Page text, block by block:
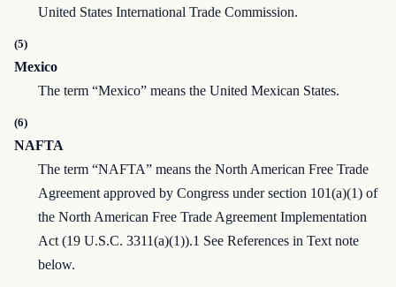
United States International Trade Commission.
(5)
Mexico
The term “Mexico” means the United Mexican States.
(6)
NAFTA
The term “NAFTA” means the North American Free Trade
Agreement approved by Congress under section 101(a)(1) of
the North American Free Trade Agreement Implementation
Act (19 U.S.C. 3311(a)(1)).1 See References in Text note
below.